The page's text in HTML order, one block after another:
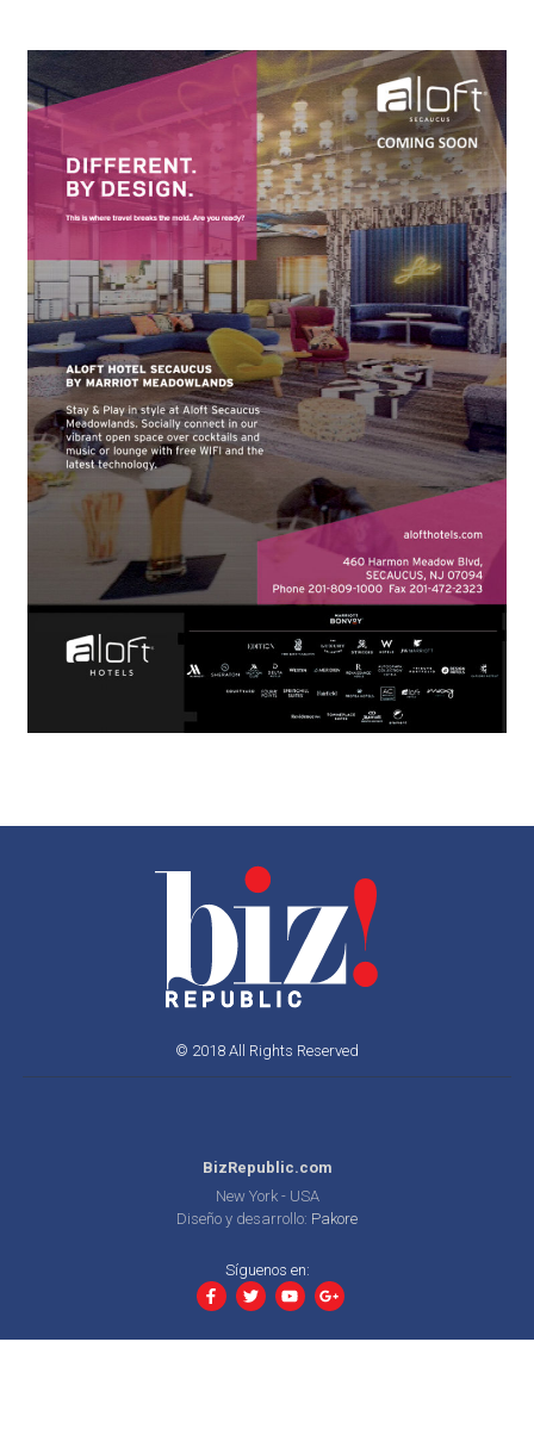
© 2018 All Rights Reserved
BizRepublic.com
New York - USA
Diseño y desarrollo: Pakore
Síguenos en: